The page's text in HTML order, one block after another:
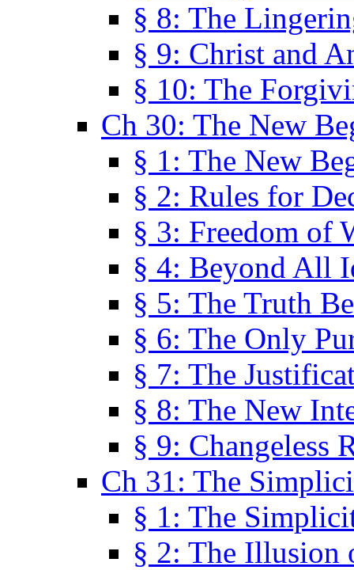
§ 8: The
§ 9: Christ and
§ 10: The
Ch 30: The New
§ 1: The New
§ 2: Rules for
§ 3: Freedom of
§ 4: Beyond All
§ 5: The Truth
§ 6: The Only
§ 7: The
§ 8: The New
§ 9: Changeless
Ch 31: The
§ 1: The
§ 2: The Illusion